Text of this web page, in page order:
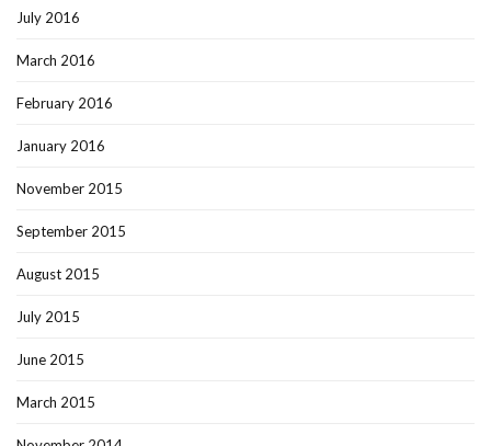
July 2016
March 2016
February 2016
January 2016
November 2015
September 2015
August 2015
July 2015
June 2015
March 2015